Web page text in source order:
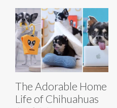
The Adorable Home
Life of Chihuahuas